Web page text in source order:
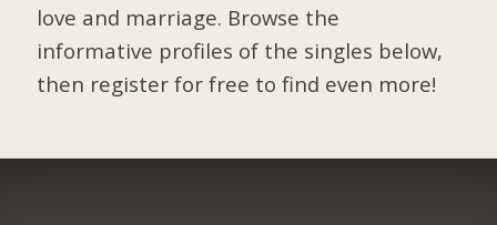
love and marriage. Browse the
informative profiles of the singles below,
then register for free to find even more!